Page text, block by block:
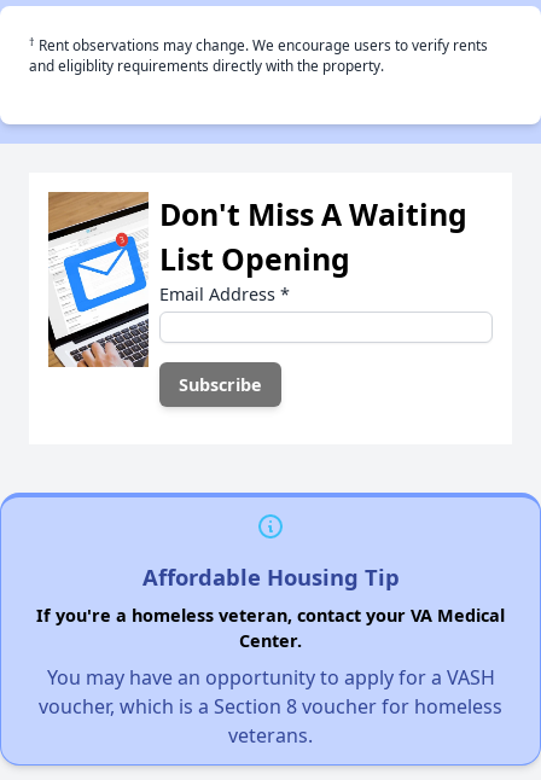
† Rent observations may change. We encourage users to verify rents
and eligiblity requirements directly with the property.
Don't Miss A Waiting
List Opening
Email Address *
Affordable Housing Tip
If you're a homeless veteran, contact your VA Medical
Center.
You may have an opportunity to apply for a VASH
voucher, which is a Section 8 voucher for homeless
veterans.